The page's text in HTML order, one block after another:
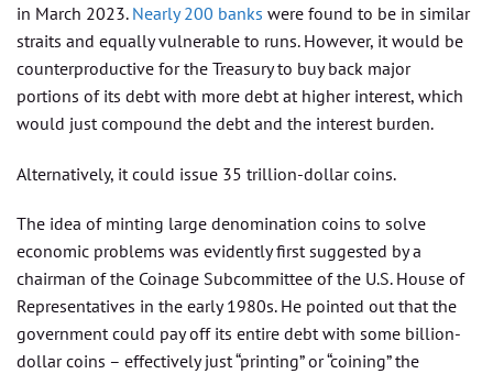
in March 2023. Nearly 200 banks were found to be in similar
straits and equally vulnerable to runs. However, it would be
counterproductive for the Treasury to buy back major
portions of its debt with more debt at higher interest, which
would just compound the debt and the interest burden.
Alternatively, it could issue 35 trillion-dollar coins.
The idea of minting large denomination coins to solve
economic problems was evidently first suggested by a
chairman of the Coinage Subcommittee of the U.S. House of
Representatives in the early 1980s. He pointed out that the
government could pay off its entire debt with some billion-
dollar coins – effectively just “printing” or “coining” the